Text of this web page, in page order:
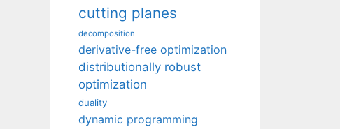
cutting planes
decomposition
derivative-free optimization
distributionally robust
optimization
duality
dynamic programming